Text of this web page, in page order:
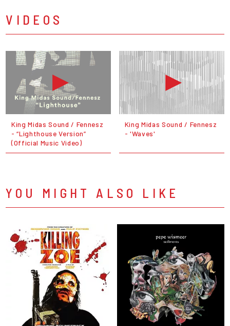
VIDEOS
King Midas Sound / Fennesz
- “Lighthouse Version”
(Official Music Video)
King Midas Sound / Fennesz
- 'Waves'
YOU MIGHT ALSO LIKE